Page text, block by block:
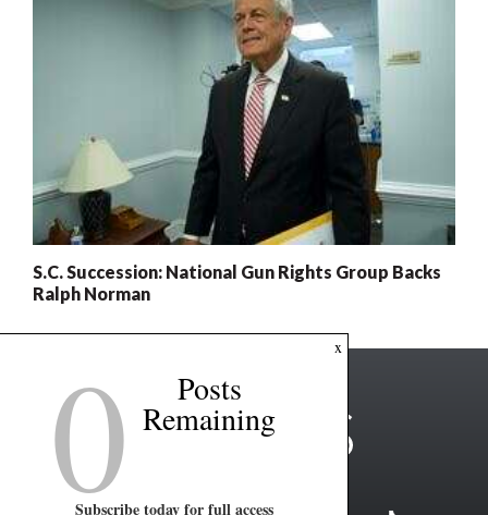
S.C. Succession: National Gun Rights Group Backs
Ralph Norman
x
0 Posts
Remaining
Subscribe today for full access